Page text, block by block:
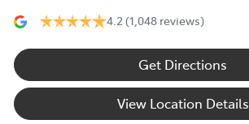
4.2 (1,048 reviews)
Get Directions
View Location Details